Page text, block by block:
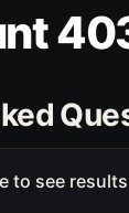
to see